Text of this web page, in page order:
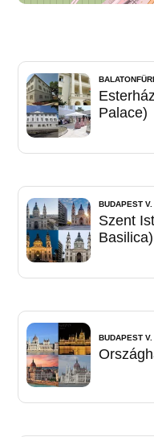
Palace)
BUDAPEST
Szent
Basilica)
BUDAPEST